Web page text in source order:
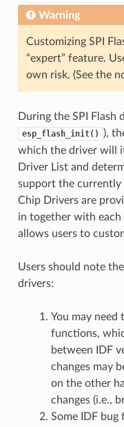
Warning
Customizing SPI
“expert” feature.
own risk. (See the
During the SPI Flash
esp_flash_init()
),
which the driver will
Driver List and
support the currently
Chip Drivers are
in together with each
allows users to
Users should note
drivers:
You may need
functions,
between IDF
changes may
on the other
changes (i.e.,
Some IDF